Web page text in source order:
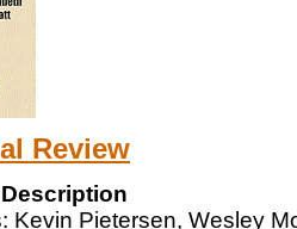
Review
Kevin Pietersen, Wesley